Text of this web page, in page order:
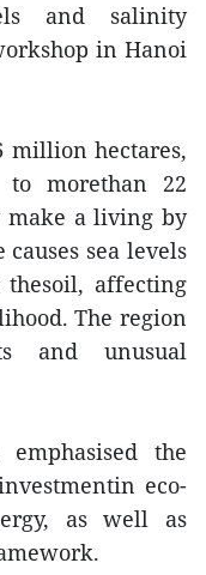
and salinity
in Hanoi
million hectares,
morethan 22
a living by
sea levels
affecting
The region
and unusual
the
eco-
as well as